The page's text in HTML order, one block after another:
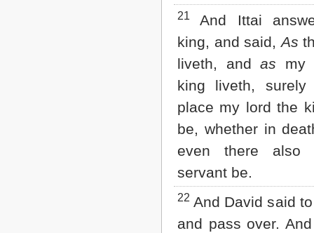
21
And Ittai
king, and said,As
liveth, andas my
king liveth,
place my lord the
be, whether in
even there also
servant be.
22 And David said
and pass over.